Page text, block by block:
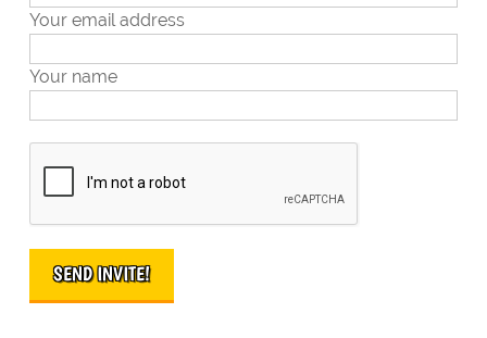
Your email address
Your name